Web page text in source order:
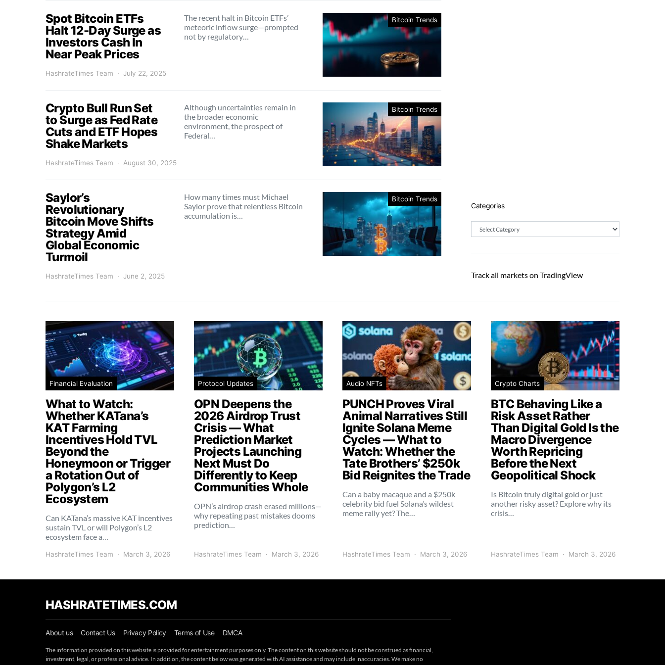
Bitcoin Trends
Spot Bitcoin ETFs
Halt 12-Day Surge as
Investors Cash In
Near Peak Prices
The recent halt in Bitcoin ETFs’
meteoric inflow surge—prompted
not by regulatory…
HashrateTimes Team July 22, 2025
Bitcoin Trends
Crypto Bull Run Set
to Surge as Fed Rate
Cuts and ETF Hopes
Shake Markets
Although uncertainties remain in
the broader economic
environment, the prospect of
Federal…
HashrateTimes Team August 30, 2025
Bitcoin Trends
Saylor’s
Revolutionary
Bitcoin Move Shifts
Strategy Amid
Global Economic
Turmoil
How many times must Michael
Saylor prove that relentless Bitcoin
accumulation is…
HashrateTimes Team June 2, 2025
Categories
Categories
Track all markets on TradingView
Financial Evaluation
What to Watch:
Whether KATana’s
KAT Farming
Incentives Hold TVL
Beyond the
Honeymoon or Trigger
a Rotation Out of
Polygon’s L2
Ecosystem
Can KATana’s massive KAT incentives
sustain TVL or will Polygon’s L2
ecosystem face a…
HashrateTimes Team March 3, 2026
Protocol Updates
OPN Deepens the
2026 Airdrop Trust
Crisis — What
Prediction Market
Projects Launching
Next Must Do
Differently to Keep
Communities Whole
OPN’s airdrop crash erased millions—
why repeating past mistakes dooms
prediction…
HashrateTimes Team March 3, 2026
Audio NFTs
PUNCH Proves Viral
Animal Narratives Still
Ignite Solana Meme
Cycles — What to
Watch: Whether the
Tate Brothers’ $250k
Bid Reignites the Trade
Can a baby macaque and a $250k
celebrity bid fuel Solana’s wildest
meme rally yet? The…
HashrateTimes Team March 3, 2026
Crypto Charts
BTC Behaving Like a
Risk Asset Rather
Than Digital Gold Is the
Macro Divergence
Worth Repricing
Before the Next
Geopolitical Shock
Is Bitcoin truly digital gold or just
another risky asset? Explore why its
crisis…
HashrateTimes Team March 3, 2026
HASHRATETIMES.COM
About us Contact Us Privacy Policy Terms of Use DMCA
The information provided on this website is provided for entertainment purposes only. The content on this website should not be construed as financial,
investment, legal, or professional advice. In addition, the content below was generated with AI assistance and may include inaccuracies. We make no